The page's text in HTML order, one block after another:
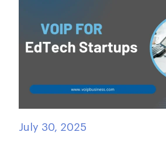
July 30, 2025